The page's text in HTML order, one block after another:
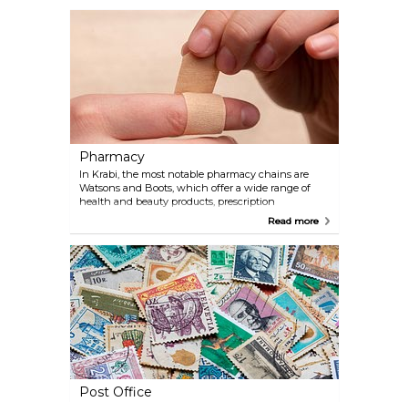
transportation options. These iconic three-wheeled
vehicles provide an exhilarating ride through
bustling streets, giving travellers a taste of local
culture and the vibrant atmosphere. For a more
personalised and comfortable journey, you can use
the popular ride-hailing app Grab. Grab offers a
variety of services including GrabCar, GrabBike, and
GrabTaxi.
Pharmacy
In Krabi, the most notable pharmacy chains are
Watsons and Boots, which offer a wide range of
health and beauty products, prescription
medications, and over-the-counter remedies.Read more
Post Office